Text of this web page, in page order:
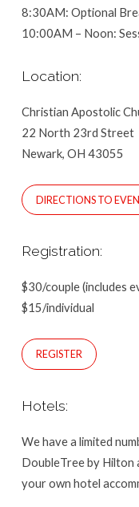
8:30AM: Optional
10:00AM – Noon:
Location:
Christian Apostolic
22 North 23rd Street
Newark, OH 43055
DIRECTIONS TO
Registration:
$30/couple (includes
$15/individual
REGISTER
Hotels:
We have a limited
DoubleTree by Hilton
your own hotel